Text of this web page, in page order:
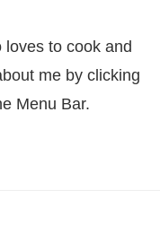
loves to cook and
me by clicking
Menu Bar.